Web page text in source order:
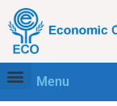
Menu